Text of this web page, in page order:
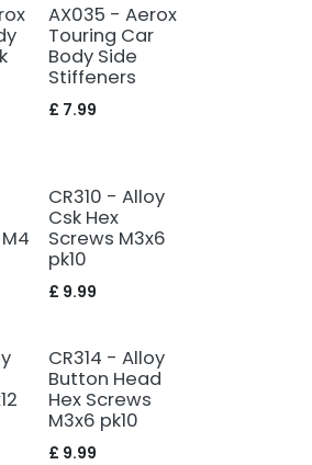
AX035 - Aerox
Touring Car
Body Side
Stiffeners
£ 7.99
CR310 - Alloy
Csk Hex
Screws M3x6
pk10
£ 9.99
CR314 - Alloy
Button Head
Hex Screws
M3x6 pk10
£ 9.99